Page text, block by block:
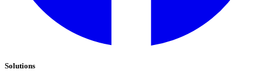
Solutions